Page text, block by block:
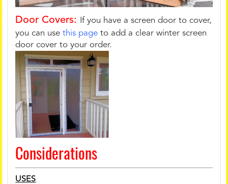
Door Covers:
If you have a screen door to cover,
you can usethis page to add a clear winter screen
door cover to your order.
Considerations
USES